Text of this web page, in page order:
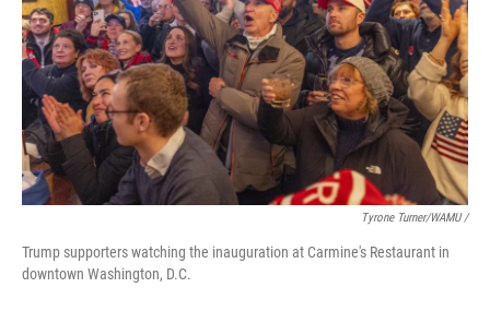
Tyrone Turner/WAMU /
Trump supporters watching the inauguration at Carmine's Restaurant in
downtown Washington, D.C.